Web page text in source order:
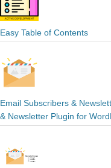
Easy Table of Contents
Email Subscribers &
& Newsletter Plugin for